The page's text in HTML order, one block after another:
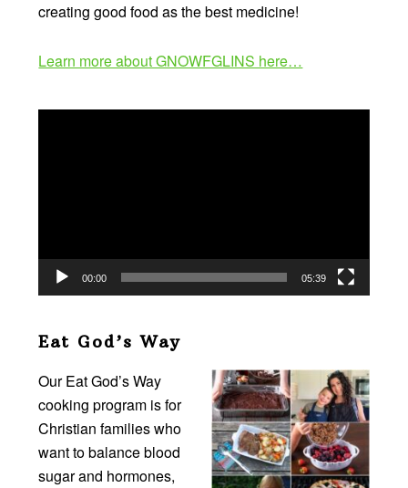
creating good food as the best medicine!
Learn more about GNOWFGLINS here…
00:00 05:39
Eat God’s Way
Our Eat God’s Way
cooking program is for
Christian families who
want to balance blood
sugar and hormones,